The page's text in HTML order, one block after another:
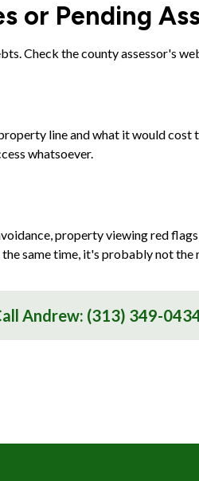
or Pending
Check the county assessor's
line and what it would cost
whatsoever.
property viewing red
same time, it's probably not the
Andrew: (313) 349-